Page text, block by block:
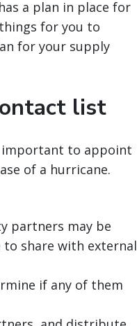
a plan in place for
for you to
for your supply
list
important to appoint
of a hurricane.
partners may be
to share with external
if any of them